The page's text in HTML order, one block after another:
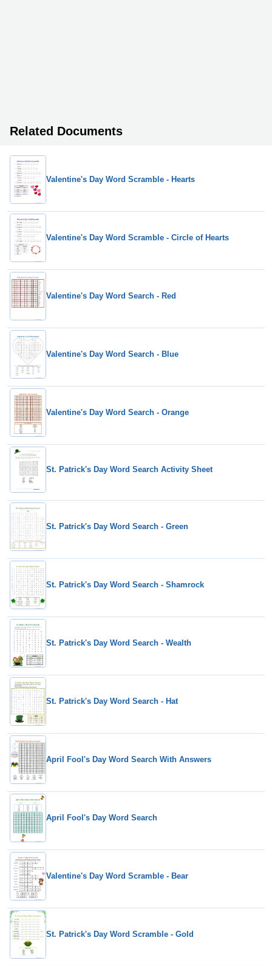
Related Documents
Valentine's Day Word Scramble - Hearts
Valentine's Day Word Scramble - Circle of Hearts
Valentine's Day Word Search - Red
Valentine's Day Word Search - Blue
Valentine's Day Word Search - Orange
St. Patrick's Day Word Search Activity Sheet
St. Patrick's Day Word Search - Green
St. Patrick's Day Word Search - Shamrock
St. Patrick's Day Word Search - Wealth
St. Patrick's Day Word Search - Hat
April Fool's Day Word Search With Answers
April Fool's Day Word Search
Valentine's Day Word Scramble - Bear
St. Patrick's Day Word Scramble - Gold